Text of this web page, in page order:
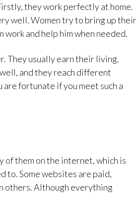
they work perfectly at home.
well. Women try to bring up their
work and help him when needed.
They usually earn their living.
and they reach different
fortunate if you meet such a
of them on the internet, which is
to. Some websites are paid,
others. Although everything